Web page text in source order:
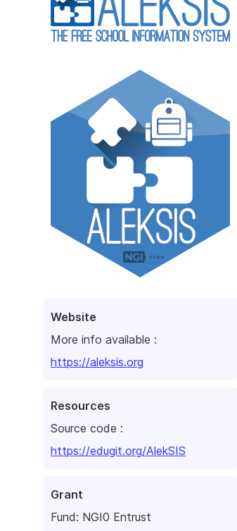
Website
More info available :
https://aleksis.org
Resources
Source code :
https://edugit.org/AlekSIS
Grant
Fund: NGI0 Entrust